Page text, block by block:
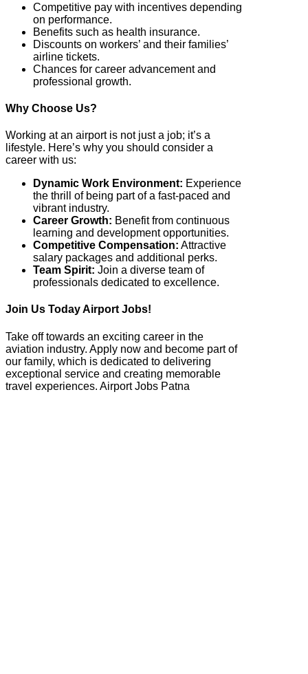
Competitive pay with incentives depending
on performance.
Benefits such as health insurance.
Discounts on workers’ and their families’
airline tickets.
Chances for career advancement and
professional growth.
Why Choose Us?
Working at an airport is not just a job; it’s a
lifestyle. Here’s why you should consider a
career with us:
Dynamic Work Environment: Experience
the thrill of being part of a fast-paced and
vibrant industry.
Career Growth: Benefit from continuous
learning and development opportunities.
Competitive Compensation: Attractive
salary packages and additional perks.
Team Spirit: Join a diverse team of
professionals dedicated to excellence.
Join Us Today Airport Jobs!
Take off towards an exciting career in the
aviation industry. Apply now and become part of
our family, which is dedicated to delivering
exceptional service and creating memorable
travel experiences. Airport Jobs Patna